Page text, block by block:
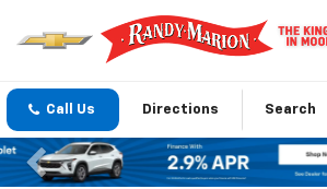
Call Us Directions Search
Previous